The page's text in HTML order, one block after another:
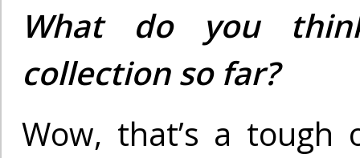
What do you
collection so far?
Wow, that’s a tough